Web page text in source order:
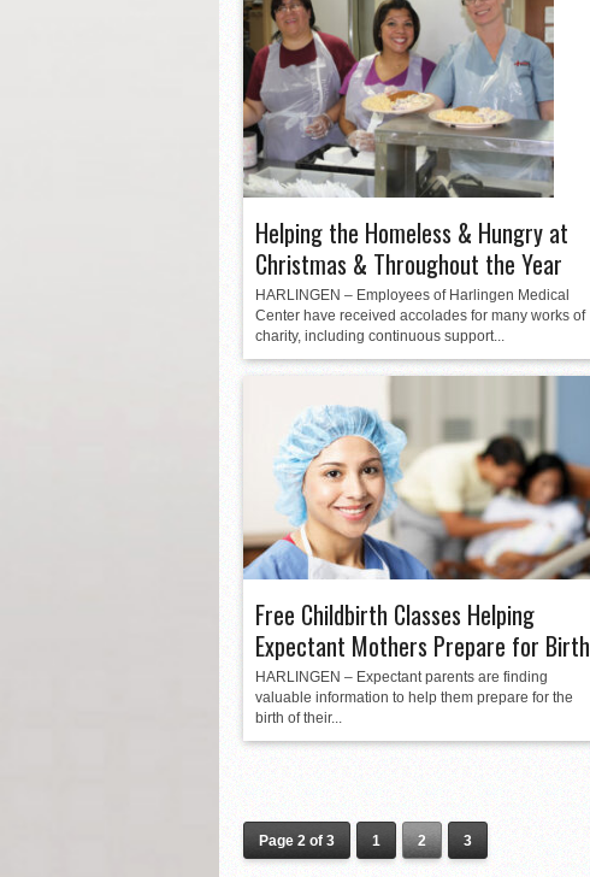
Helping the Homeless & Hungry at
Christmas & Throughout the Year
HARLINGEN – Employees of Harlingen Medical
Center have received accolades for many works of
charity, including continuous support...
Free Childbirth Classes Helping
Expectant Mothers Prepare for Birth
HARLINGEN – Expectant parents are finding
valuable information to help them prepare for the
birth of their...
Page 2 of 3 1 2 3